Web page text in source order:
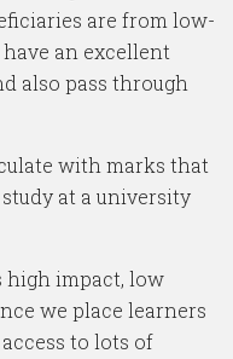
are from low-
an excellent
also pass through
with marks that
at a university
high impact, low
we place learners
to lots of